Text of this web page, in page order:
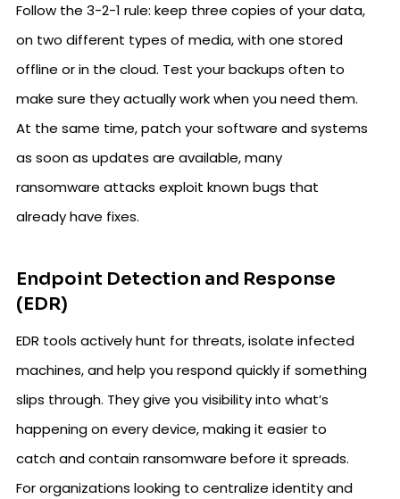
Follow the 3-2-1 rule: keep three copies of your data,
on two different types of media, with one stored
offline or in the cloud. Test your backups often to
make sure they actually work when you need them.
At the same time, patch your software and systems
as soon as updates are available, many
ransomware attacks exploit known bugs that
already have fixes.
Endpoint Detection and Response
(EDR)
EDR tools actively hunt for threats, isolate infected
machines, and help you respond quickly if something
slips through. They give you visibility into what’s
happening on every device, making it easier to
catch and contain ransomware before it spreads.
For organizations looking to centralize identity and